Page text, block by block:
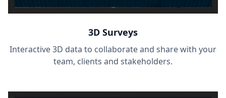
3D Surveys
Interactive 3D data to collaborate and share with your
team, clients and stakeholders.